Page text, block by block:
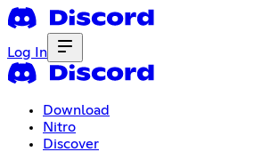
Log In
Download
Nitro
Discover